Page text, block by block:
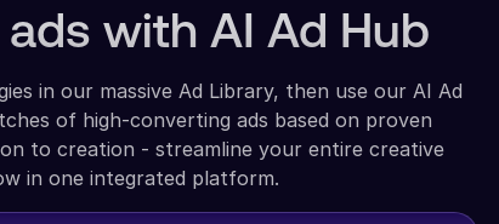
with AI Ad Hub
in our massive Ad Library, then use our AI Ad
of high-converting ads based on proven
to creation - streamline your entire creative
in one integrated platform.